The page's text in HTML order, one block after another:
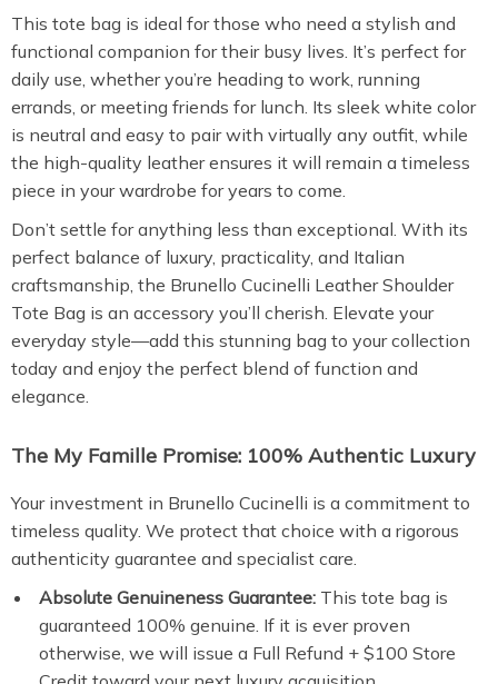
This tote bag is ideal for those who need a stylish and
functional companion for their busy lives. It’s perfect for
daily use, whether you’re heading to work, running
errands, or meeting friends for lunch. Its sleek white color
is neutral and easy to pair with virtually any outfit, while
the high-quality leather ensures it will remain a timeless
piece in your wardrobe for years to come.
Don’t settle for anything less than exceptional. With its
perfect balance of luxury, practicality, and Italian
craftsmanship, the Brunello Cucinelli Leather Shoulder
Tote Bag is an accessory you’ll cherish. Elevate your
everyday style—add this stunning bag to your collection
today and enjoy the perfect blend of function and
elegance.
The My Famille Promise: 100% Authentic Luxury
Your investment in Brunello Cucinelli is a commitment to
timeless quality. We protect that choice with a rigorous
authenticity guarantee and specialist care.
Absolute Genuineness Guarantee: This tote bag is
guaranteed 100% genuine. If it is ever proven
otherwise, we will issue a Full Refund + $100 Store